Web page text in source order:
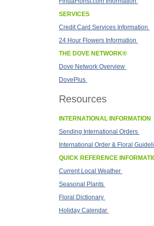
SERVICES
Credit Card Services Information
24 Hour Flowers Information
THE DOVE NETWORK®
Dove Network Overview
DovePlus
Resources
INTERNATIONAL INFORMATION
Sending International Orders
International Order & Floral
QUICK REFERENCE
Current Local Weather
Seasonal Plants
Floral Dictionary
Holiday Calendar